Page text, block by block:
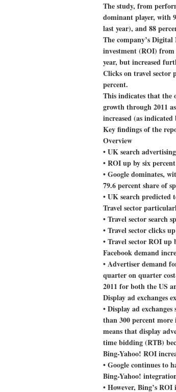
The study, from
dominant player, with
last year), and 88
The company’s
investment (ROI) from
year, but increased
Clicks on travel sector
percent.
This indicates that the
growth through 2011
increased (as
Key findings of the
Overview
• UK search
• ROI up by six
• Google dominates,
79.6 percent share of
• UK search predicted
Travel sector
• Travel sector search
• Travel sector clicks
• Travel sector ROI up
Facebook demand
• Advertiser demand
quarter on quarter
2011 for both the US
Display ad exchanges
• Display ad
than 300 percent
means that display
time bidding (RTB)
Bing-Yahoo! ROI
• Google continues to
Bing-Yahoo!
• However, Bing’s